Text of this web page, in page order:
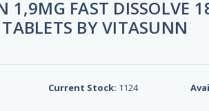
1,9MG FAST DISSOLVE
BY VITASUNN
Current Stock: 1124